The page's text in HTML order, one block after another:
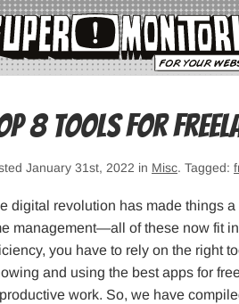
8 Tools for
January 31st, 2022 in Misc. Tagged:
digital revolution has made things
management—all of these now fit
you have to rely on the right
and using the best apps for
work. So, we have